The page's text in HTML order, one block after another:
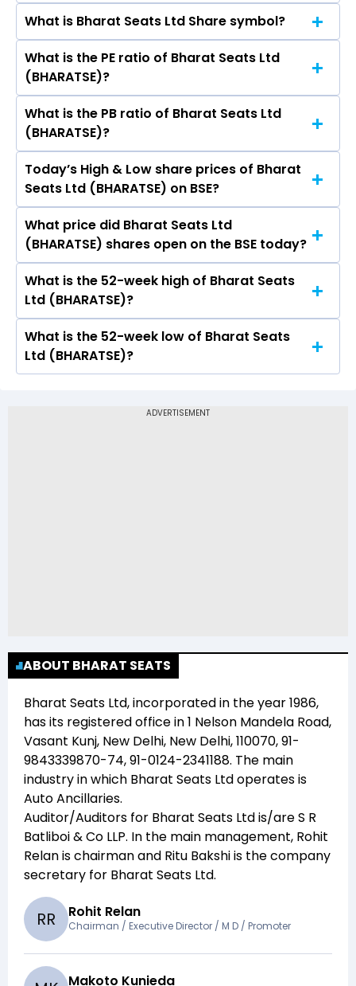
The current market capitalisation of Bharat
Seats Ltd (BHARATSE) is 1,420.85 crores
What is Bharat Seats Ltd Share symbol?
The symbol of Bharat Seats Ltd is BHARATSE.
What is the PE ratio of Bharat Seats Ltd
(BHARATSE)?
The current PE ratio of Bharat Seats Ltd
(BHARATSE) is 1.91.
What is the PB ratio of Bharat Seats Ltd
(BHARATSE)?
The current PB ratio of Bharat Seats Ltd
(BHARATSE) is 6.19.
Today’s High & Low share prices of Bharat
Seats Ltd (BHARATSE) on BSE?
Today, the share price of Bharat Seats Ltd
(BHARATSE) on BSE touched a high of Rs 233.25
and a low of Rs 225.1
What price did Bharat Seats Ltd
(BHARATSE) shares open on the BSE today?
On BSE, the share price of Bharat Seats Ltd
(BHARATSE) opened at Rs 233.25
What is the 52-week high of Bharat Seats
Ltd (BHARATSE)?
The 52-week high price of Bharat Seats Ltd
(BHARATSE) is Rs 263.55
What is the 52-week low of Bharat Seats
Ltd (BHARATSE)?
(BHARATSE) is Rs 103.75
ABOUT BHARAT SEATS
Bharat Seats Ltd, incorporated in the year1986,
has its registered office in1 Nelson Mandela Road,
Vasant Kunj, New Delhi, New Delhi, 110070, 91-
9843339870-74, 91-0124-2341188. The main
industry in which Bharat Seats Ltdoperates is
Auto Ancillaries.
Auditor/Auditors for Bharat Seats Ltdis/areS R
Batliboi & Co LLP. In the main management, Rohit
Relanis chairman and Ritu Bakshiis the company
secretary for Bharat Seats Ltd.
RR Rohit Relan
Chairman / Executive Director / M D / Promoter
Makoto Kunieda